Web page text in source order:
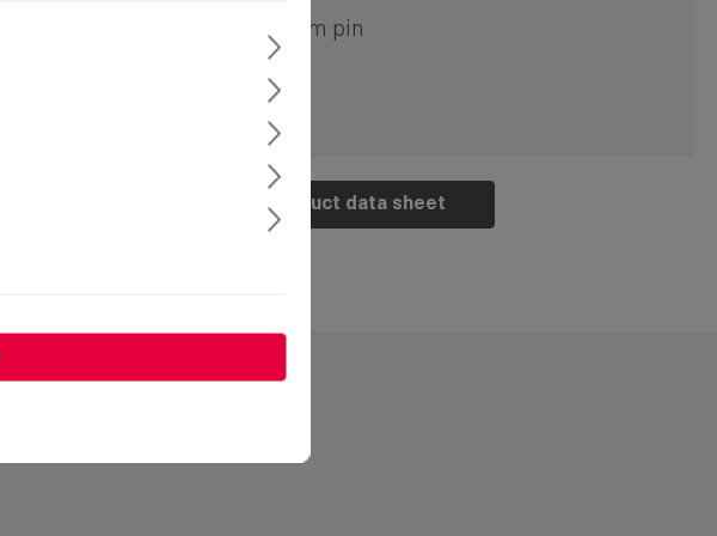
Double bit 5mm pin
Product data sheet